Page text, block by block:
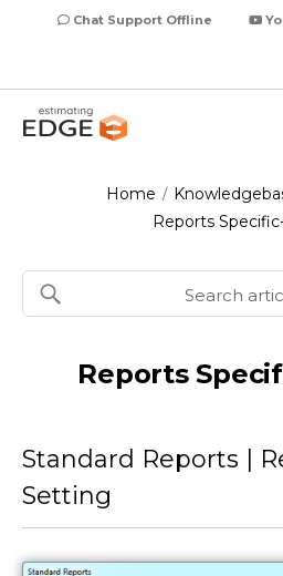
Chat Support Offline
Home /
Reports
Reports
Standard Reports |
Setting